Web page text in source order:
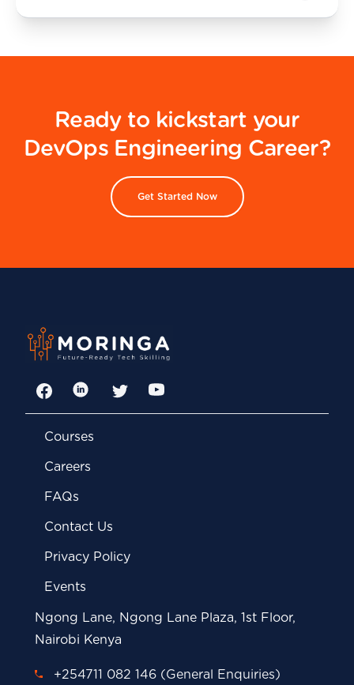
Ready to kickstart your
DevOps Engineering Career?
Get Started Now
FacebookLinkedInTwitterYouTube
Courses
Careers
FAQs
Contact Us
Privacy Policy
Events
Ngong Lane, Ngong Lane Plaza, 1st Floor,
Nairobi Kenya
+254711 082 146 (General Enquiries)